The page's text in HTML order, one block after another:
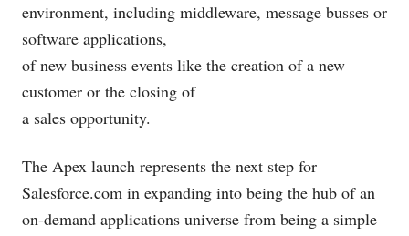
environment, including middleware, message busses or
software applications,
of new business events like the creation of a new
customer or the closing of
a sales opportunity.
The Apex launch represents the next step for
Salesforce.com in expanding into being the hub of an
on-demand applications universe from being a simple